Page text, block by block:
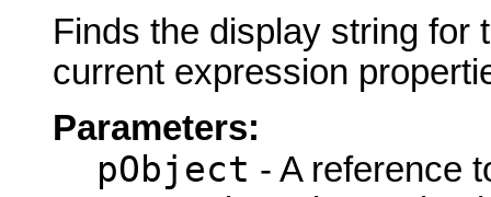
Finds the display string for
current expression
Parameters:
pObject - A reference